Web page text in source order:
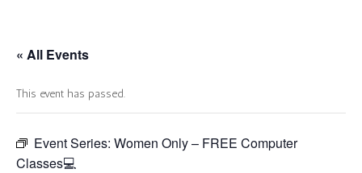
« All Events
This event has passed.
Event Series: Women Only – FREE Computer
Classes💻